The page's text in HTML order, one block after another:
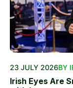
23 JULY 2026BY
Irish Eyes Are